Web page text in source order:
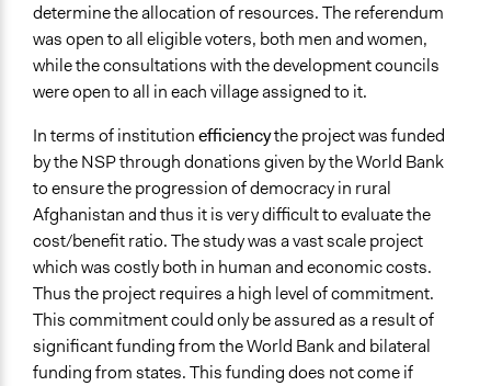
determine the allocation of resources. The referendum
was open to all eligible voters, both men and women,
while the consultations with the development councils
were open to all in each village assigned to it.
In terms of institutionefficiencythe project was funded
by the NSP through donations given by the World Bank
to ensure the progression of democracy in rural
Afghanistan and thus it is very difficult to evaluate the
cost/benefit ratio. The study was a vast scale project
which was costly both in human and economic costs.
Thus the project requires a high level of commitment.
This commitment could only be assured as a result of
significant funding from the World Bank and bilateral
funding from states. This funding does not come if